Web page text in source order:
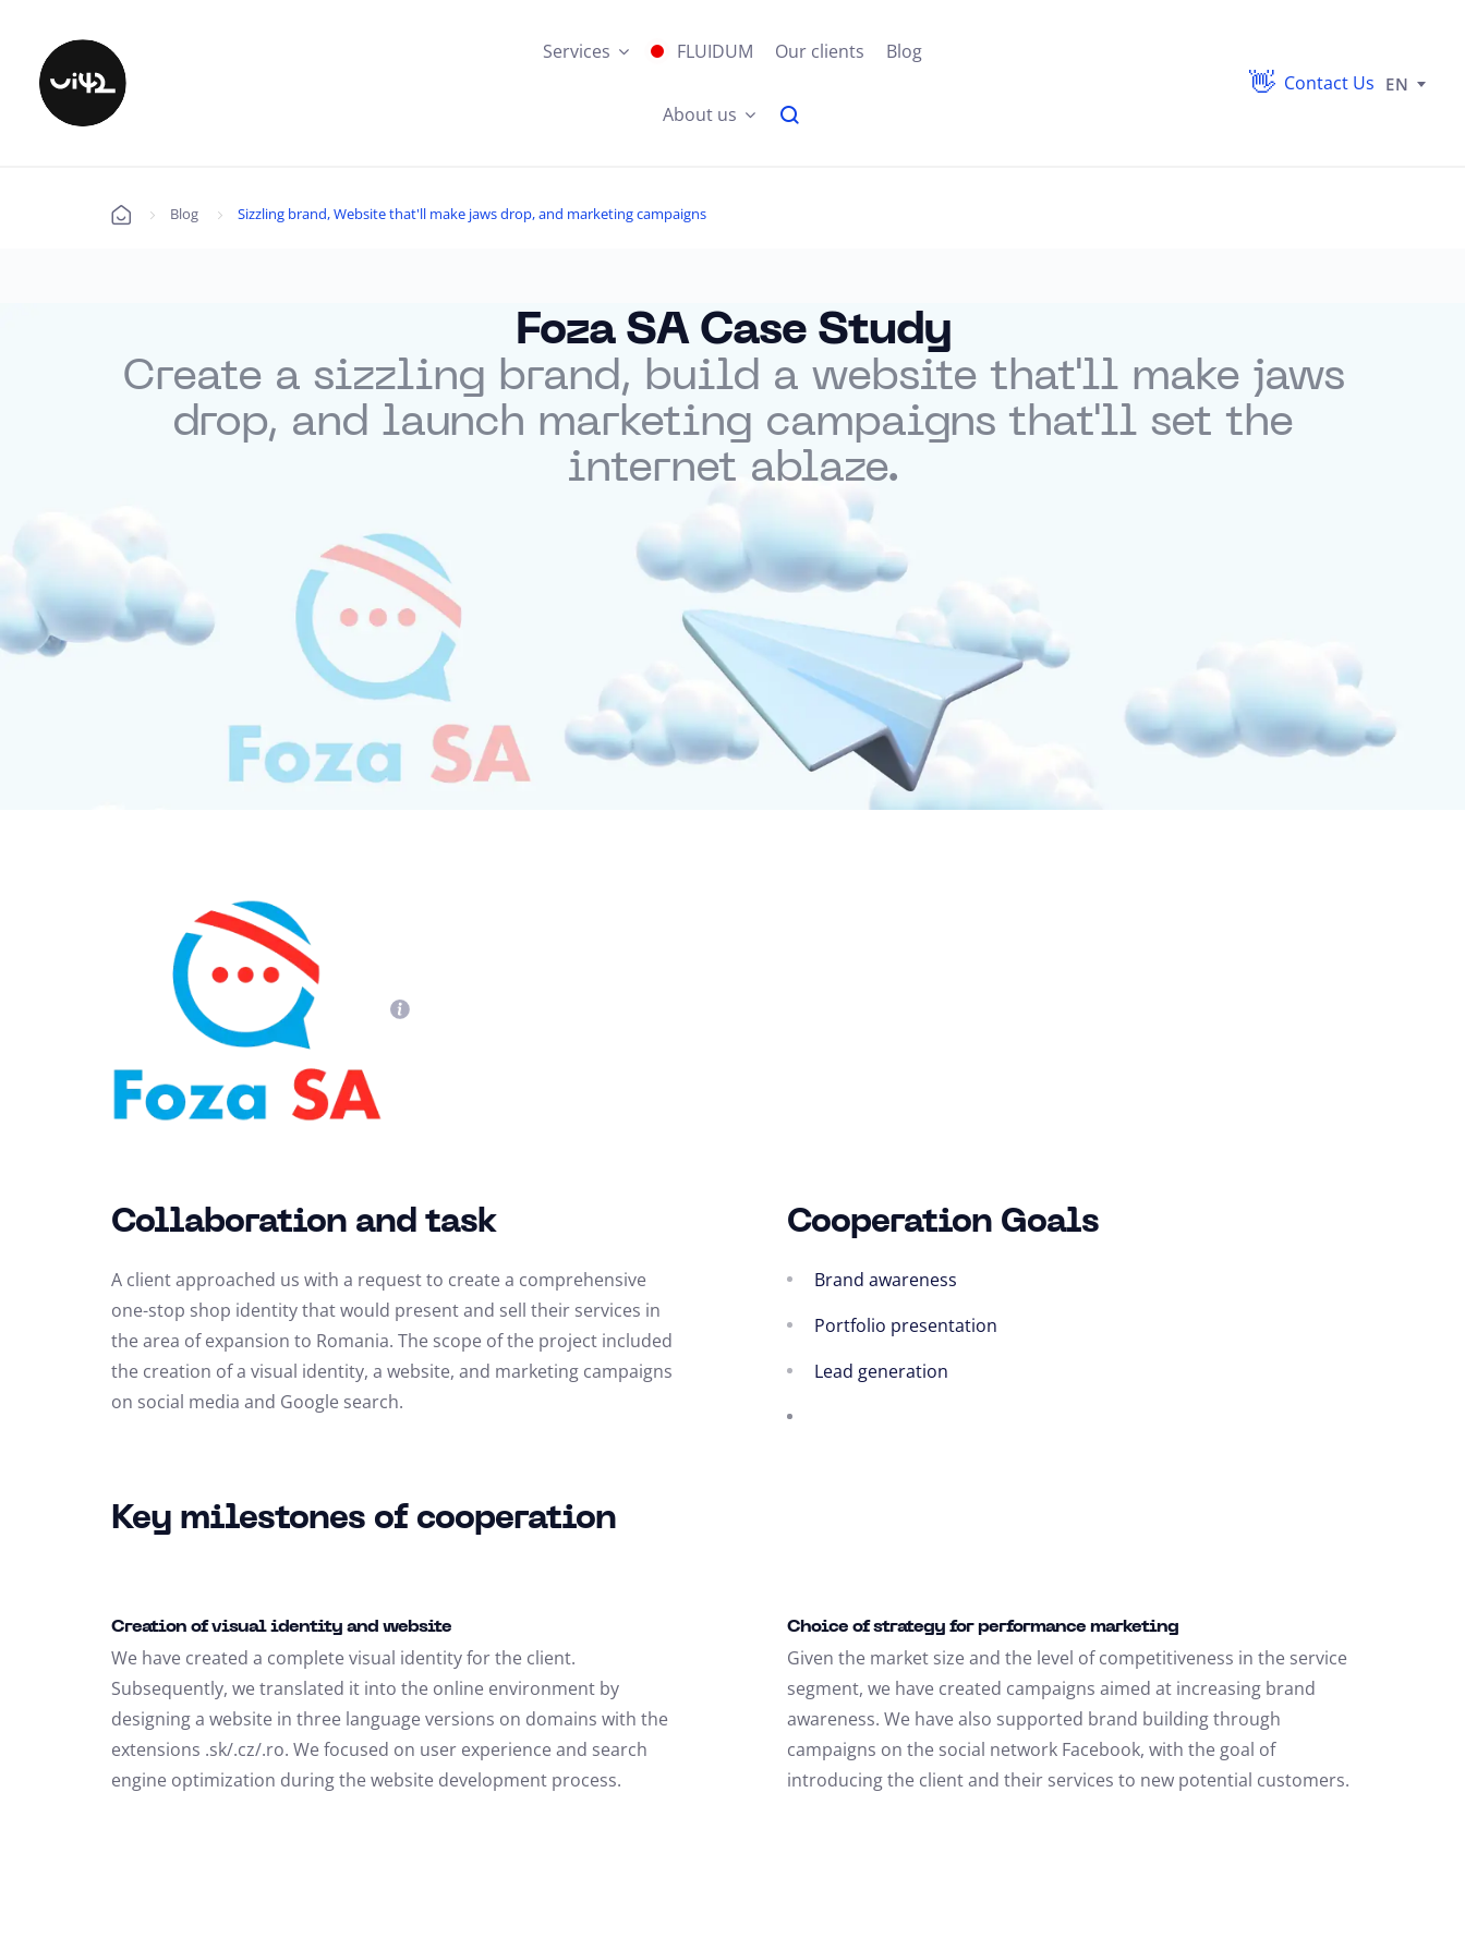
Services FLUIDUM Our clients Blog
About us
Contact Us EN
Úvod Blog Sizzling brand, Website that'll make jaws drop, and marketing campaigns
Foza SA Case Study
Create a sizzling brand, build a website that'll make jaws
drop, and launch marketing campaigns that'll set the
internet ablaze.
Collaboration and task
A client approached us with a request to create a comprehensive
one-stop shop identity that would present and sell their services in
the area of expansion to Romania. The scope of the project included
the creation of a visual identity, a website, and marketing campaigns
on social media and Google search.
Cooperation Goals
Brand awareness
Portfolio presentation
Lead generation
Key milestones of cooperation
Creation of visual identity and website
We have created a complete visual identity for the client.
Subsequently, we translated it into the online environment by
designing a website in three language versions on domains with the
extensions .sk/.cz/.ro. We focused on user experience and search
engine optimization during the website development process.
Choice of strategy for performance marketing
Given the market size and the level of competitiveness in the service
segment, we have created campaigns aimed at increasing brand
awareness. We have also supported brand building through
campaigns on the social network Facebook, with the goal of
introducing the client and their services to new potential customers.